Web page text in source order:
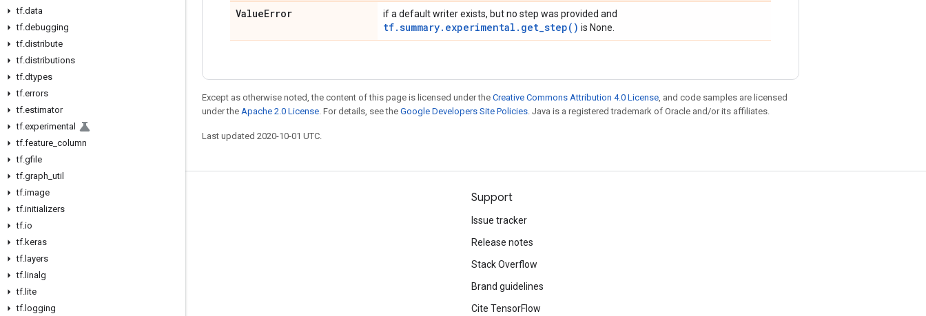
tf.data
tf.debugging
tf.distribute
tf.distributions
tf.dtypes
tf.errors
tf.estimator
tf.experimental
tf.feature column
tf.gfile
tf.graph util
tf.image
tf.initializers
tf.io
tf.keras
tf. layers
tf. linalg
tf. lite
tf. logging
ValueError if a default writer exists, but no step was provided and
tf.summary.experimental.get_step() is None.
Except as otherwise noted, the content of this page is licensed under the Creative Commons Attribution 4.0 License, and code samples are licensed
under the Apache 2.0 License. For details, see the Google Developers Site Policies. Java is a registered trademark of Oracle and/or its affiliates.
Last updated 2020-10-01 UTC.
Stay connected
Blog
GitHub
Twitter
哔哩哔哩
Support
Issue tracker
Release notes
Stack Overflow
Brand guidelines
Cite TensorFlow